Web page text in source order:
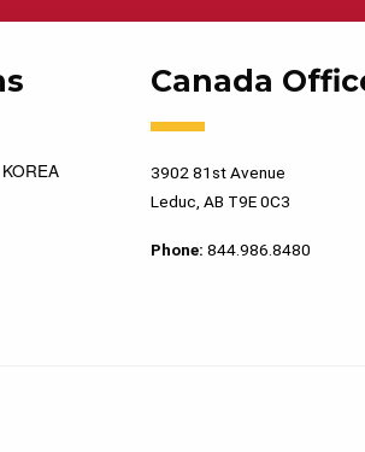
KOREA
Canada
3902 81st Avenue
Leduc, AB T9E 0C3
Phone:844.986.8480